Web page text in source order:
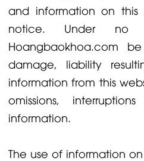
and information on this
notice. Under no
Hoangbaokhoa.com
damage, liability
information from this
omissions,
information.
The use of information